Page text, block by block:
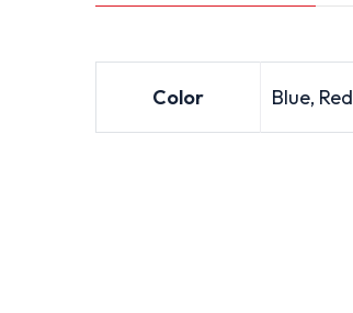
Color Blue, Red